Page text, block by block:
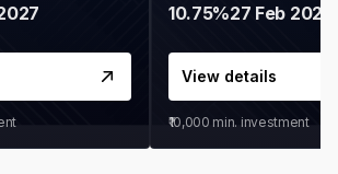
10.75%27 Feb 2027
View details
₹10,000 min. investment